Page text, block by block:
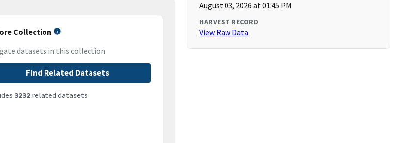
Collection
datasets in this collection
Find Related Datasets
3232related datasets
August 03, 2026 at 01:45 PM
HARVEST RECORD
View Raw Data